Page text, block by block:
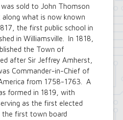
sold to John Thomson
along what is now known
the first public school in
in Williamsville. In 1818,
the Town of
after Sir Jeffrey Amherst,
Commander-in-Chief of
from 1758-1763. A
formed in 1819, with
as the first elected
the first town board